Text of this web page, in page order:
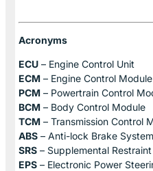
Acronyms
ECU – Engine Control Unit
ECM – Engine Control Module
PCM – Powertrain Control
BCM – Body Control Module
TCM – Transmission Control
ABS – Anti-lock Brake
SRS – Supplemental
EPS – Electronic Power